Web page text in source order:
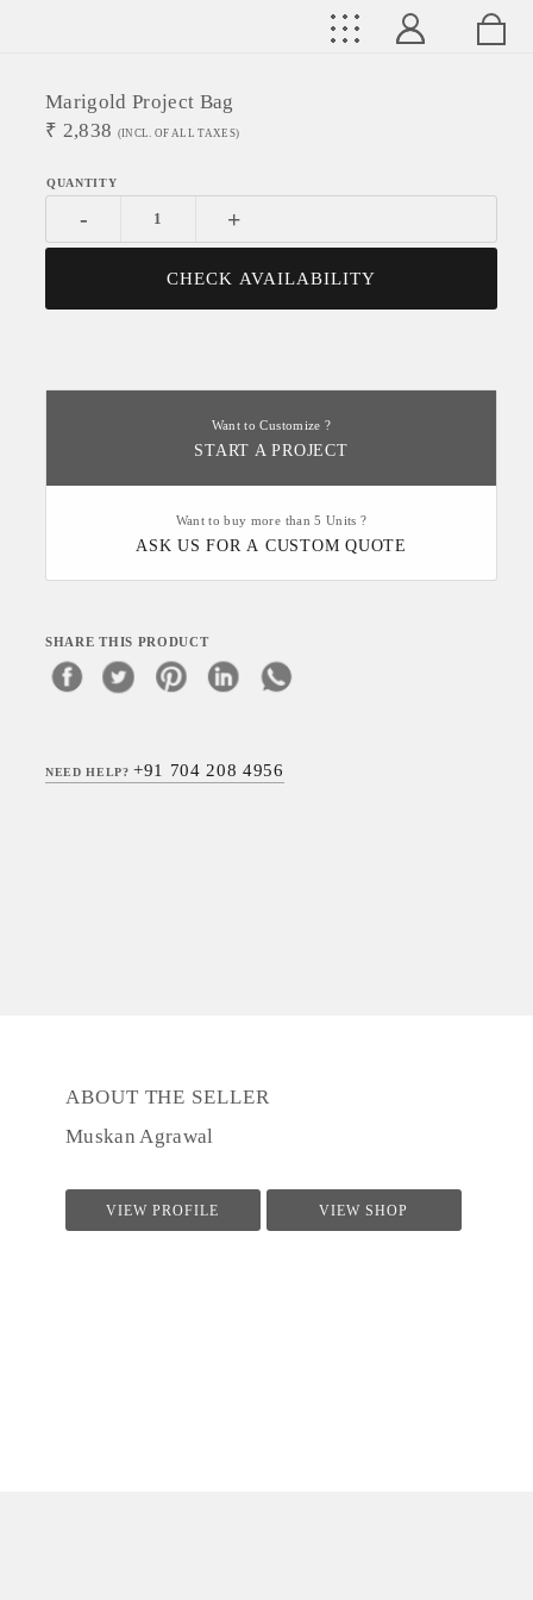
Marigold Project Bag
₹ 2,838 (INCL. OF ALL TAXES)
- +
CHECK AVAILABILITY
Want to Customize ?
START A PROJECT
Want to buy more than 5 Units ?
ASK US FOR A CUSTOM QUOTE
SHARE THIS PRODUCT
NEED HELP?+91 704 208 4956
ABOUT THE SELLER
Muskan Agrawal
VIEW PROFILE VIEW SHOP